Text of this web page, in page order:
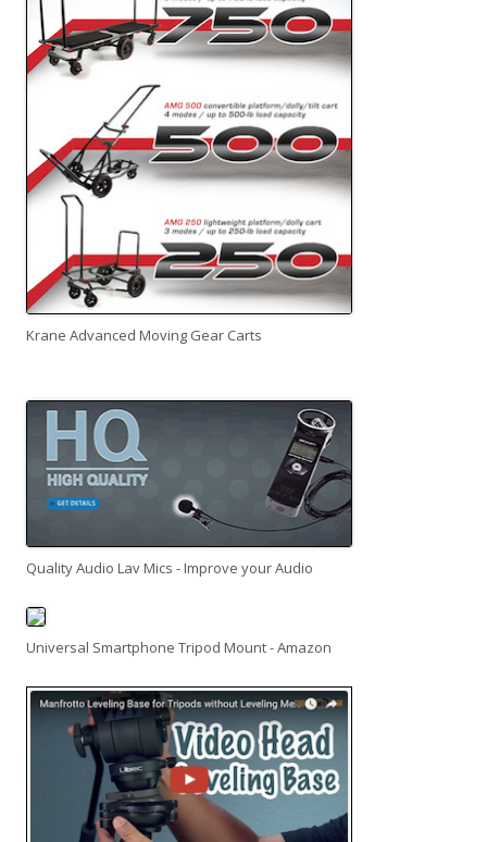
Krane Advanced Moving Gear Carts
Quality Audio Lav Mics - Improve your Audio
Universal Smartphone Tripod Mount - Amazon